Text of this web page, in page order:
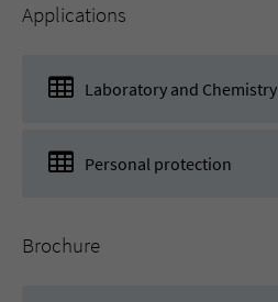
Applications
Laboratory and Chemistry
Personal protection
Brochure